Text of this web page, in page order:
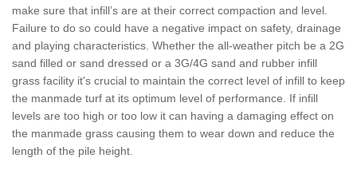
make sure that infill’s are at their correct compaction and level.
Failure to do so could have a negative impact on safety, drainage
and playing characteristics. Whether the all-weather pitch be a 2G
sand filled or sand dressed or a 3G/4G sand and rubber infill
grass facility it's crucial to maintain the correct level of infill to keep
the manmade turf at its optimum level of performance. If infill
levels are too high or too low it can having a damaging effect on
the manmade grass causing them to wear down and reduce the
length of the pile height.